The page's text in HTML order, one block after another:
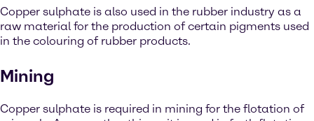
Copper sulphate is also used in the rubber industry as a
raw material for the production of certain pigments used
in the colouring of rubber products.
Mining
Copper sulphate is required in mining for the flotation of